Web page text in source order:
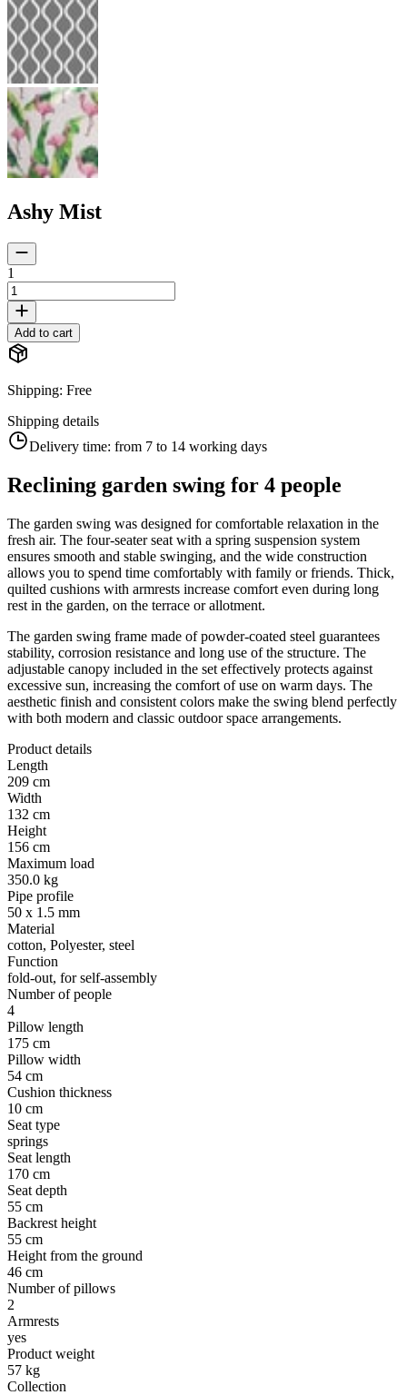
Ashy Mist
1
Add to cart
Shipping: Free
Shipping details
Delivery time: from 7 to 14 working days
Reclining garden swing for 4 people
The garden swing was designed for comfortable relaxation in the
fresh air. The four-seater seat with a spring suspension system
ensures smooth and stable swinging, and the wide construction
allows you to spend time comfortably with family or friends. Thick,
quilted cushions with armrests increase comfort even during long
rest in the garden, on the terrace or allotment.
The garden swing frame made of powder-coated steel guarantees
stability, corrosion resistance and long use of the structure. The
adjustable canopy included in the set effectively protects against
excessive sun, increasing the comfort of use on warm days. The
aesthetic finish and consistent colors make the swing blend perfectly
with both modern and classic outdoor space arrangements.
Product details
Length
209 cm
Width
132 cm
Height
156 cm
Maximum load
350.0 kg
Pipe profile
50 x 1.5 mm
Material
cotton, Polyester, steel
Function
fold-out, for self-assembly
Number of people
4
Pillow length
175 cm
Pillow width
54 cm
Cushion thickness
10 cm
Seat type
springs
Seat length
170 cm
Seat depth
55 cm
Backrest height
55 cm
Height from the ground
46 cm
Number of pillows
2
Armrests
yes
Product weight
57 kg
Collection